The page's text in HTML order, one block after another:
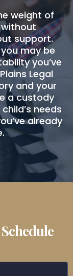
weight of
support.
may be
you’ve
Legal
and your
a custody
needs
already